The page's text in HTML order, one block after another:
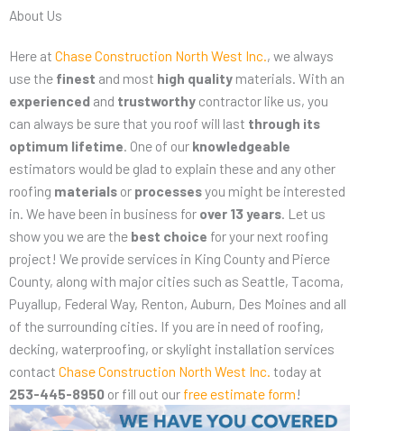
About Us
Here at Chase Construction North West Inc., we always
use the finest and most high quality materials. With an
experienced and trustworthy contractor like us, you
can always be sure that you roof will last through its
optimum lifetime. One of our knowledgeable
estimators would be glad to explain these and any other
roofing materials or processesyou might be interested
in. We have been in business for over 13 years. Let us
show you we are the best choice for your next roofing
project! We provide services in King County and Pierce
County, along with major cities such as Seattle, Tacoma,
Puyallup, Federal Way, Renton, Auburn, Des Moines and all
of the surrounding cities. If you are in need of roofing,
decking, waterproofing, or skylight installation services
contact Chase Construction North West Inc. today at
253-445-8950 or fill out our free estimate form!